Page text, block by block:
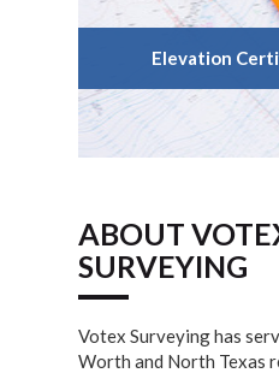
Elevation
ABOUT
SURVEYING
Votex Surveying has
Worth and North Texas